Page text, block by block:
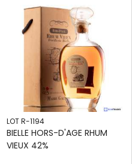
LOT R-1194
BIELLE HORS-D'AGE RHUM
VIEUX 42%